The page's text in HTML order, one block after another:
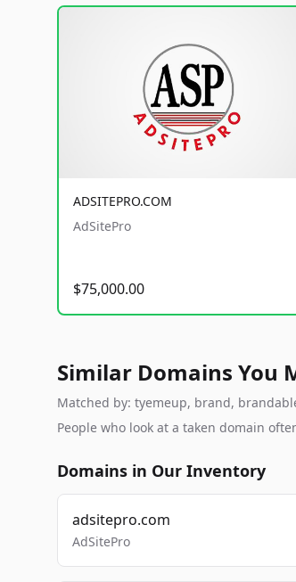
ADSITEPRO.COM
AdSitePro
$75,000.00
Similar Domains You
Matched by: tyemeup, brand,
People who look at a taken domain
Domains in Our Inventory
adsitepro.com
AdSitePro